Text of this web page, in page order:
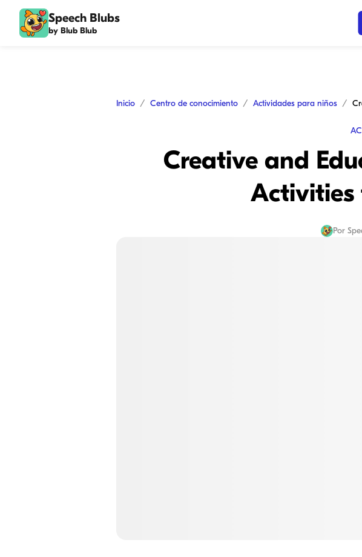
Speech Blubs
by Blub Blub
Inicio Centro de conocimiento Actividades para niños
Creative and
Activities
Por